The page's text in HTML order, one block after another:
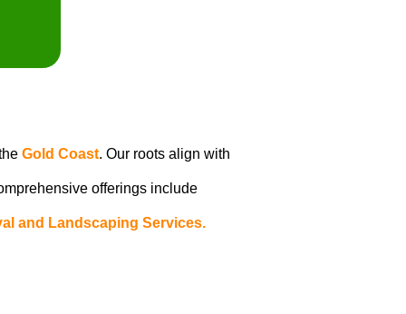
Gold Coast. Our roots align with
offerings include
and Landscaping Services.